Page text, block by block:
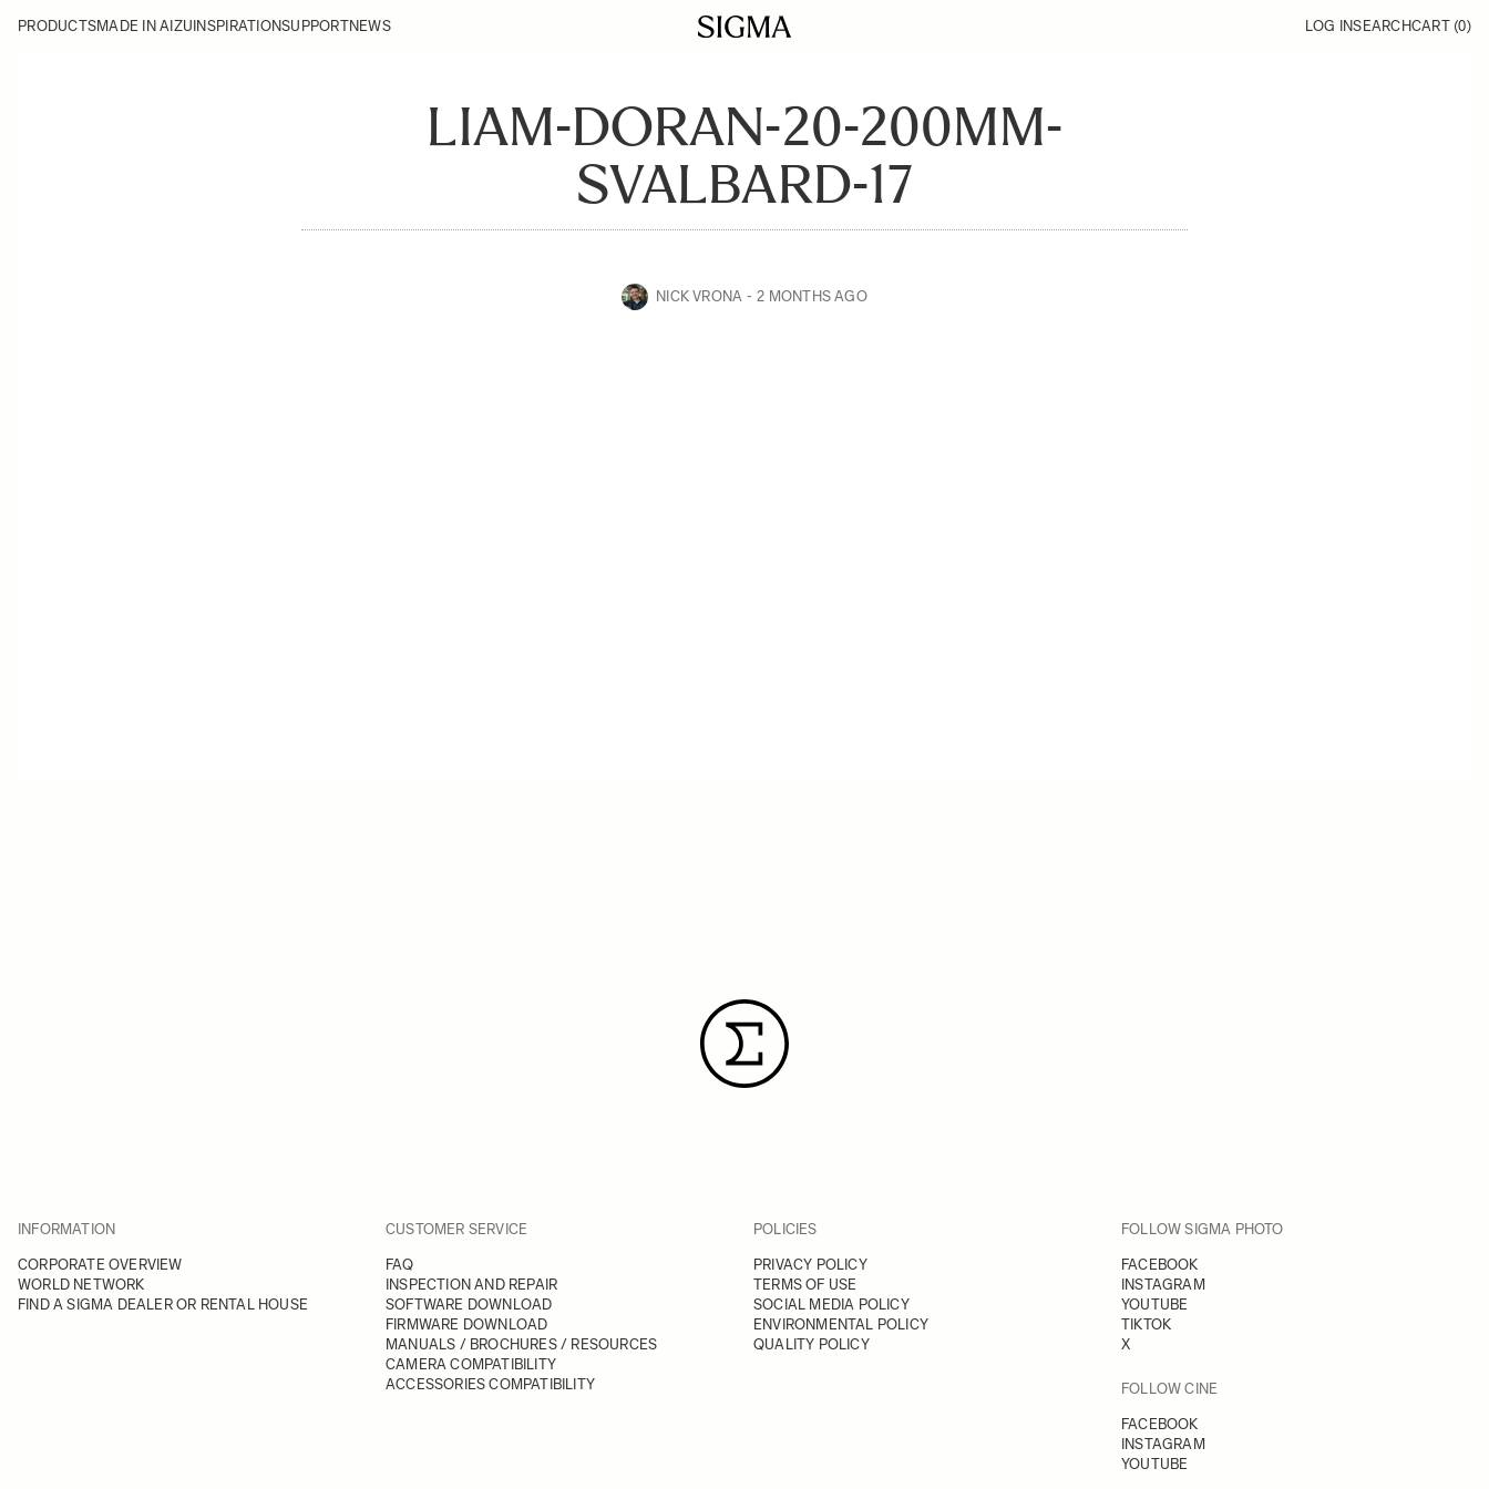
PRODUCTSMADE IN AIZU INSPIRATIONSUPPORTNEWS LOG INSEARCHCART (0)
LIAM-DORAN-20-200MM-
SVALBARD-17
NICK VRONA 2 MONTHS AGO
INFORMATION
CORPORATE OVERVIEW
WORLD NETWORK
FIND A SIGMA DEALER OR RENTAL HOUSE
CUSTOMER SERVICE
FAQ
INSPECTION AND REPAIR
SOFTWARE DOWNLOAD
FIRMWARE DOWNLOAD
MANUALS / BROCHURES / RESOURCES
CAMERA COMPATIBILITY
ACCESSORIES COMPATIBILITY
POLICIES
PRIVACY POLICY
TERMS OF USE
SOCIAL MEDIA POLICY
ENVIRONMENTAL POLICY
QUALITY POLICY
FOLLOW SIGMA PHOTO
FACEBOOK
INSTAGRAM
YOUTUBE
TIKTOK
X
FOLLOW CINE
FACEBOOK
INSTAGRAM
YOUTUBE